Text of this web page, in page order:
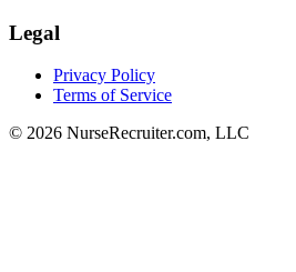
Legal
Privacy Policy
Terms of Service
© 2026 NurseRecruiter.com, LLC